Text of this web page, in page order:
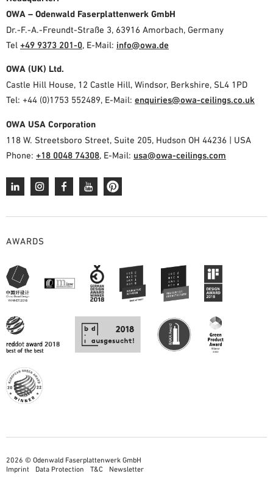
OWA – Odenwald Faserplattenwerk GmbH
Dr.-F.-A.-Freundt-Straße 3, 63916 Amorbach, Germany
Tel +49 9373 201-0, E-Mail: info@owa.de
OWA (UK) Ltd.
Castle Hill House, 12 Castle Hill, Windsor, Berkshire, SL4 1PD
Tel: +44 (0)1753 552489, E-Mail: enquiries@owa-ceilings.co.uk
OWA USA Corporation
118 W. Streetsboro Street, Suite 205, Hudson OH 44236 | USA
Phone: +18 0048 74308, E-Mail: usa@owa-ceilings.com
AWARDS
2026 © Odenwald Faserplattenwerk GmbH
Imprint
Data Protection T&C Newsletter